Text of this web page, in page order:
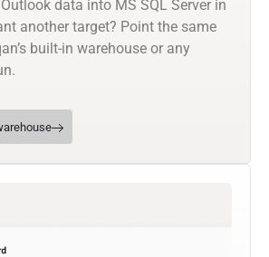
data into MS SQL Server in
another target? Point the same
built-in warehouse or any